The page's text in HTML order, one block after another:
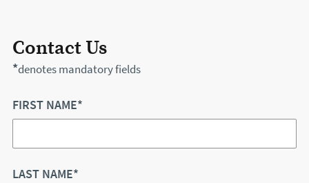
Contact Us
*denotes mandatory fields
FIRST NAME*
LAST NAME*